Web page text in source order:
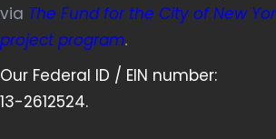
via The Fund for the City of New
project program.
Our Federal ID / EIN number:
13-2612524.